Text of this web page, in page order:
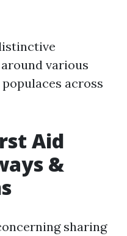
various
across
Aid
&
sharing